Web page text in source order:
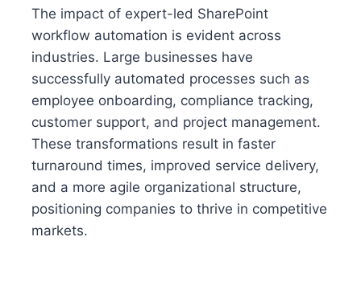
The impact of expert-led SharePoint
workflow automation is evident across
industries. Large businesses have
successfully automated processes such as
employee onboarding, compliance tracking,
customer support, and project management.
These transformations result in faster
turnaround times, improved service delivery,
and a more agile organizational structure,
positioning companies to thrive in competitive
markets.